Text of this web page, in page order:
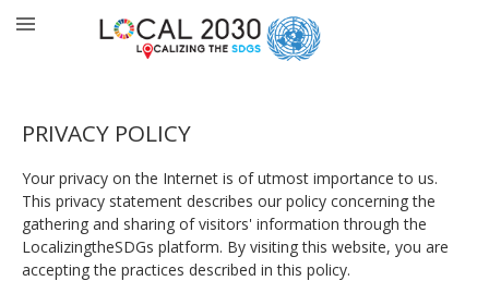
PRIVACY POLICY
Your privacy on the Internet is of utmost importance to us.
This privacy statement describes our policy concerning the
gathering and sharing of visitors' information through the
LocalizingtheSDGs platform. By visiting this website, you are
accepting the practices described in this policy.